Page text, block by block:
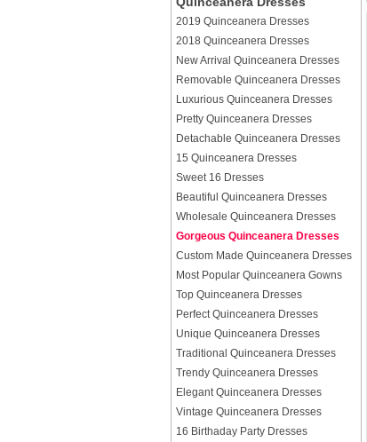
2019 Quinceanera Dresses
2018 Quinceanera Dresses
New Arrival Quinceanera Dresses
Removable Quinceanera Dresses
Luxurious Quinceanera Dresses
Pretty Quinceanera Dresses
Detachable Quinceanera Dresses
15 Quinceanera Dresses
Sweet 16 Dresses
Beautiful Quinceanera Dresses
Wholesale Quinceanera Dresses
Gorgeous Quinceanera Dresses
Custom Made Quinceanera Dresses
Most Popular Quinceanera Gowns
Top Quinceanera Dresses
Perfect Quinceanera Dresses
Unique Quinceanera Dresses
Traditional Quinceanera Dresses
Trendy Quinceanera Dresses
Elegant Quinceanera Dresses
Vintage Quinceanera Dresses
16 Birthaday Party Dresses